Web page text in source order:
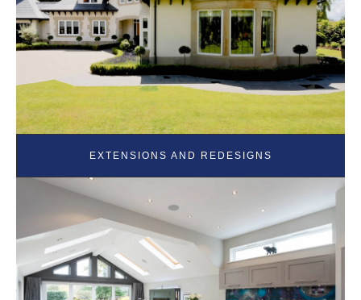
EXTENSIONS AND REDESIGNS